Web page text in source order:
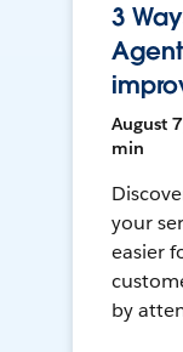
3
August
min
your
easier
by